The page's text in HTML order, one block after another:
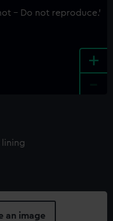
+
an image